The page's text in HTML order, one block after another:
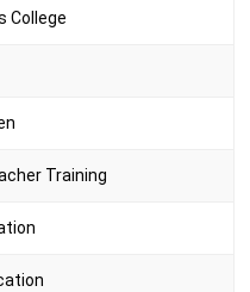
College
Training